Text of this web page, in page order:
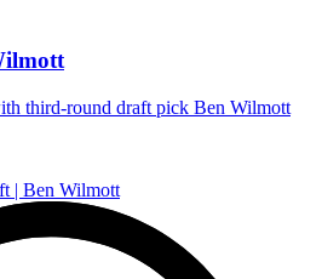
third-round draft pick Ben Wilmott